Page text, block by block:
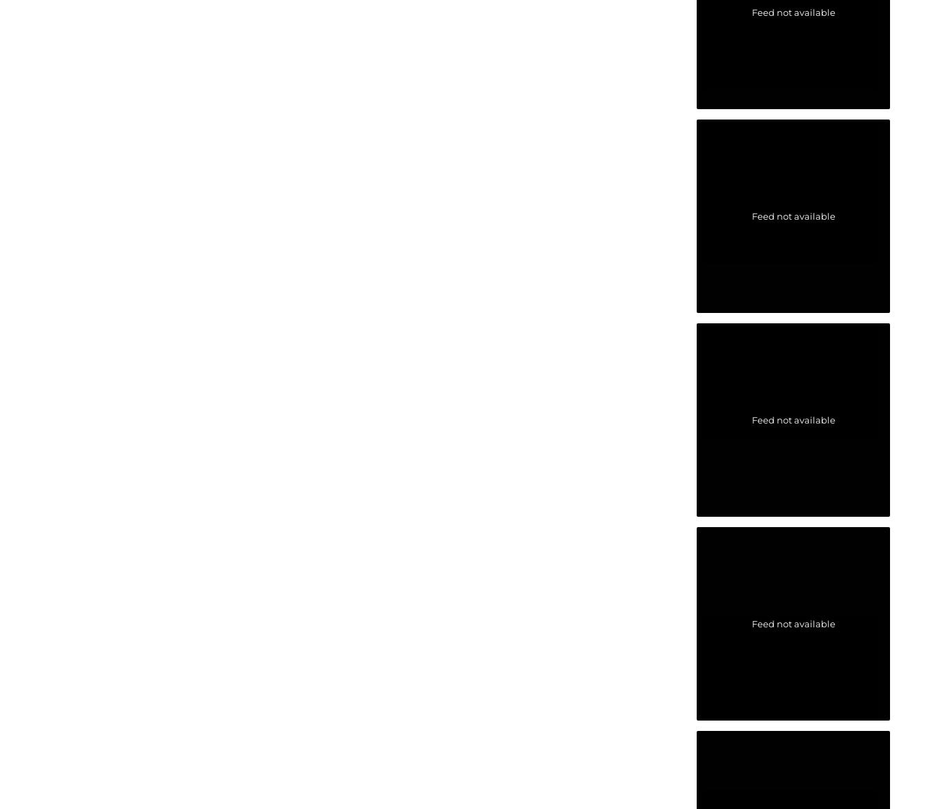
Feed not available
Feed not available
Feed not available
Feed not available